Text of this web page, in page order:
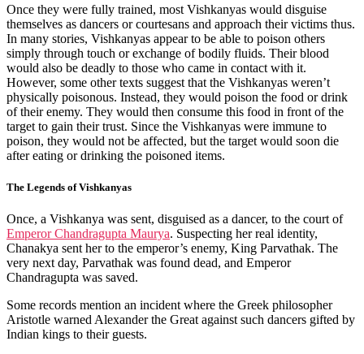
Once they were fully trained, most Vishkanyas would disguise
themselves as dancers or courtesans and approach their victims thus.
In many stories, Vishkanyas appear to be able to poison others
simply through touch or exchange of bodily fluids. Their blood
would also be deadly to those who came in contact with it.
However, some other texts suggest that the Vishkanyas weren’t
physically poisonous. Instead, they would poison the food or drink
of their enemy. They would then consume this food in front of the
target to gain their trust. Since the Vishkanyas were immune to
poison, they would not be affected, but the target would soon die
after eating or drinking the poisoned items.
The Legends of Vishkanyas
Once, a Vishkanya was sent, disguised as a dancer, to the court of
Emperor Chandragupta Maurya. Suspecting her real identity,
Chanakya sent her to the emperor’s enemy, King Parvathak. The
very next day, Parvathak was found dead, and Emperor
Chandragupta was saved.
Some records mention an incident where the Greek philosopher
Aristotle warned Alexander the Great against such dancers gifted by
Indian kings to their guests.